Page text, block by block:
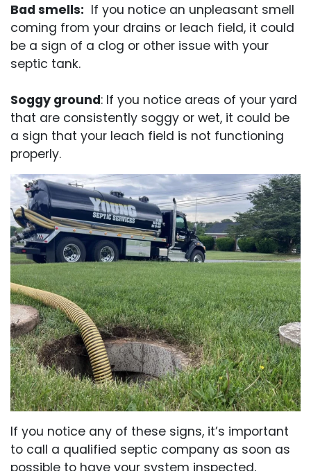
Bad smells: If you notice an unpleasant smell
coming from your drains or leach field, it could
be a sign of a clog or other issue with your
septic tank.
Soggy ground: If you notice areas of your yard
that are consistently soggy or wet, it could be
a sign that your leach field is not functioning
properly.
If you notice any of these signs, it’s important
to call a qualified septic company as soon as